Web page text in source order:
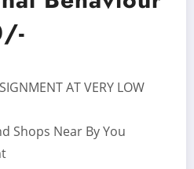
AT VERY LOW
Shops Near By You